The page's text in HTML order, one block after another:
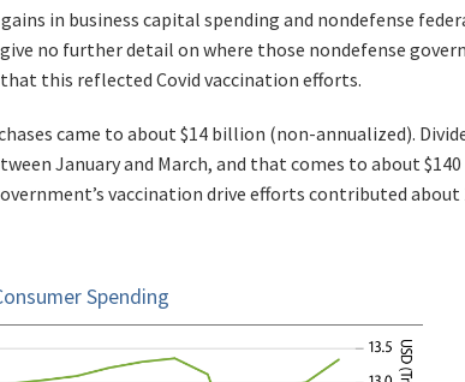
in business capital spending and nondefense
no further detail on where those nondefense
this reflected Covid vaccination efforts.
came to about $14 billion (non-annualized).
January and March, and that comes to about
vaccination drive efforts contributed about
Spending